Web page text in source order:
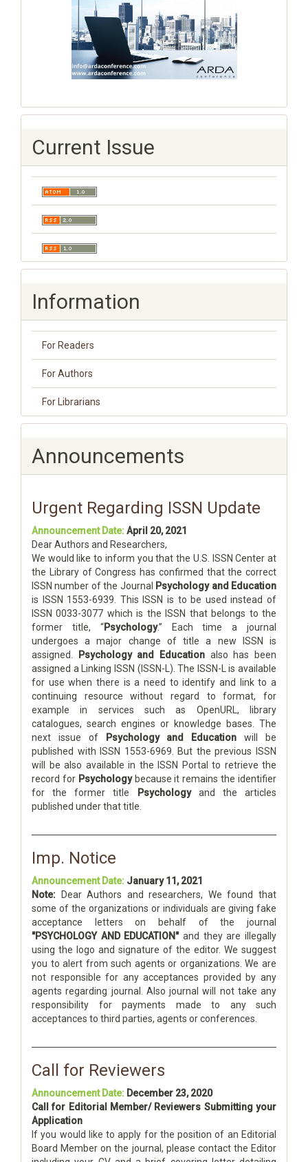
Current Issue
Information
For Readers
For Authors
For Librarians
Announcements
Urgent Regarding ISSN Update
Announcement Date:April 20, 2021
Dear Authors and Researchers,
We would like to inform you that the U.S. ISSN Center at
the Library of Congress has confirmed that the correct
ISSN number of the Journal
Psychology and Education
is ISSN 1553-6939. This ISSN is to be used instead of
ISSN 0033-3077 which is the ISSN that belongs to the
former title, “Psychology.” Each time a journal
undergoes a major change of title a new ISSN is
assigned.
Psychology and Education also has been
assigned a Linking ISSN (ISSN-L). The ISSN-L is available
for use when there is a need to identify and link to a
continuing resource without regard to format, for
example in services such as OpenURL, library
catalogues, search engines or knowledge bases. The
next issue of
Psychology and Education will be
published with ISSN 1553-6969. But the previous ISSN
will be also available in the ISSN Portal to retrieve the
record for Psychologybecause it remains the identifier
for the former title
Psychologyand the articles
published under that title.
Imp. Notice
Announcement Date: January 11, 2021
Note: Dear Authors and researchers, We found that
some of the organizations or individuals are giving fake
acceptance letters on behalf of the journal
"PSYCHOLOGY AND EDUCATION"and they are illegally
using the logo and signature of the editor. We suggest
you to alert from such agents or organizations. We are
not responsible for any acceptances provided by any
agents regarding journal. Also journal will not take any
responsibility for payments made to any such
acceptances to third parties, agents or conferences.
Call for Reviewers
Announcement Date: December 23, 2020
Call for Editorial Member/ Reviewers Submitting your
Application
If you would like to apply for the position of an Editorial
Board Member on the journal, please contact the Editor